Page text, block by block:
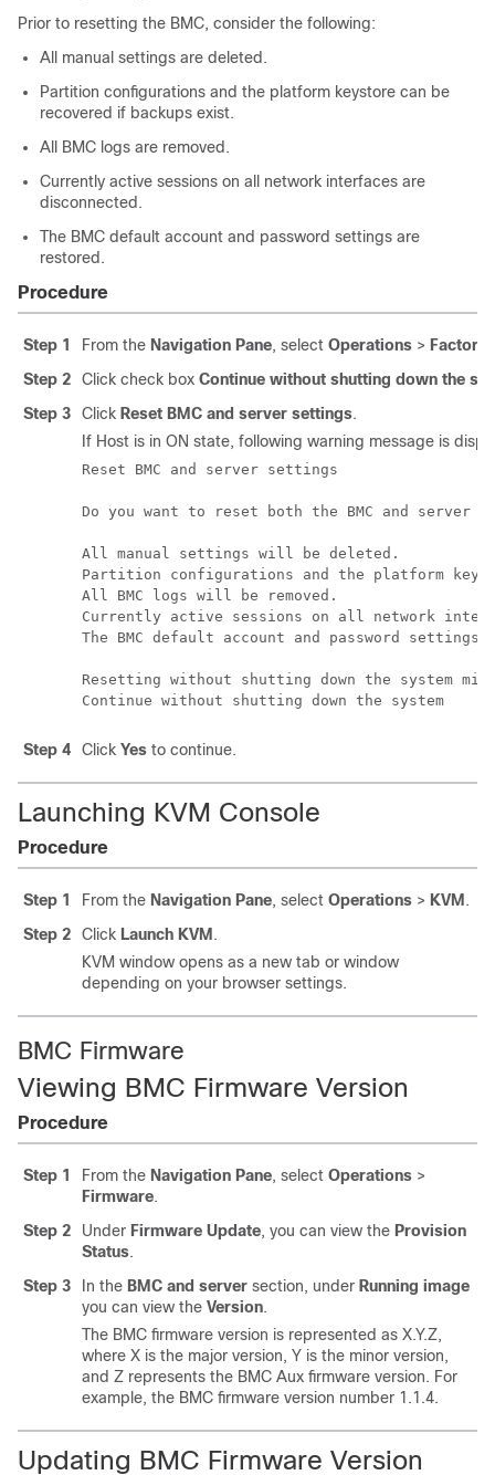
Prior to resetting the BMC, consider the following:
All manual settings are deleted.
Partition configurations and the platform keystore can be
recovered if backups exist.
All BMC logs are removed.
Currently active sessions on all network interfaces are
disconnected.
The BMC default account and password settings are
restored.
Procedure
Step 1 From the Navigation Pane, select Operations > Factory
Step 2
Click check box Continue without shutting down the
Step 3
Click Reset BMC and server settings.
If Host is in ON state, following warning message is
Reset BMC and server settings
Do you want to reset both the BMC and server
All manual settings will be deleted.
Partition configurations and the platform
All BMC logs will be removed.
Currently active sessions on all network
The BMC default account and password
Resetting without shutting down the system
Continue without shutting down the system
Step 4 Click Yes to continue.
Launching KVM Console
Procedure
Step 1 From the Navigation Pane, select Operations > KVM .
Step 2
Click Launch KVM .
KVM window opens as a new tab or window
depending on your browser settings.
BMC Firmware
Viewing BMC Firmware Version
Procedure
Step 1 From the Navigation Pane, select Operations >
Firmware.
Step 2
Under Firmware Update, you can view the Provision
Status.
Step 3
In the BMC and server section, under Running image
you can view the Version.
The BMC firmware version is represented as X.Y.Z,
where X is the major version, Y is the minor version,
and Z represents the BMC Aux firmware version. For
example, the BMC firmware version number 1.1.4.
Updating BMC Firmware Version